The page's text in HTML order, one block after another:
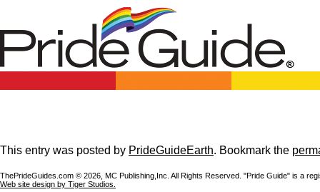
This entry was posted by PrideGuideEarth. Bookmark the
ThePrideGuides.com © 2026, MC Publishing,Inc. All Rights Reserved. "Pride Guide" is a
Web site design by Tiger Studios.